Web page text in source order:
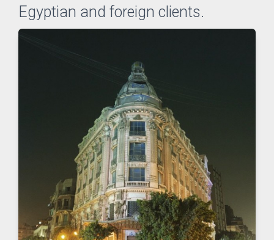
Egyptian and foreign clients.